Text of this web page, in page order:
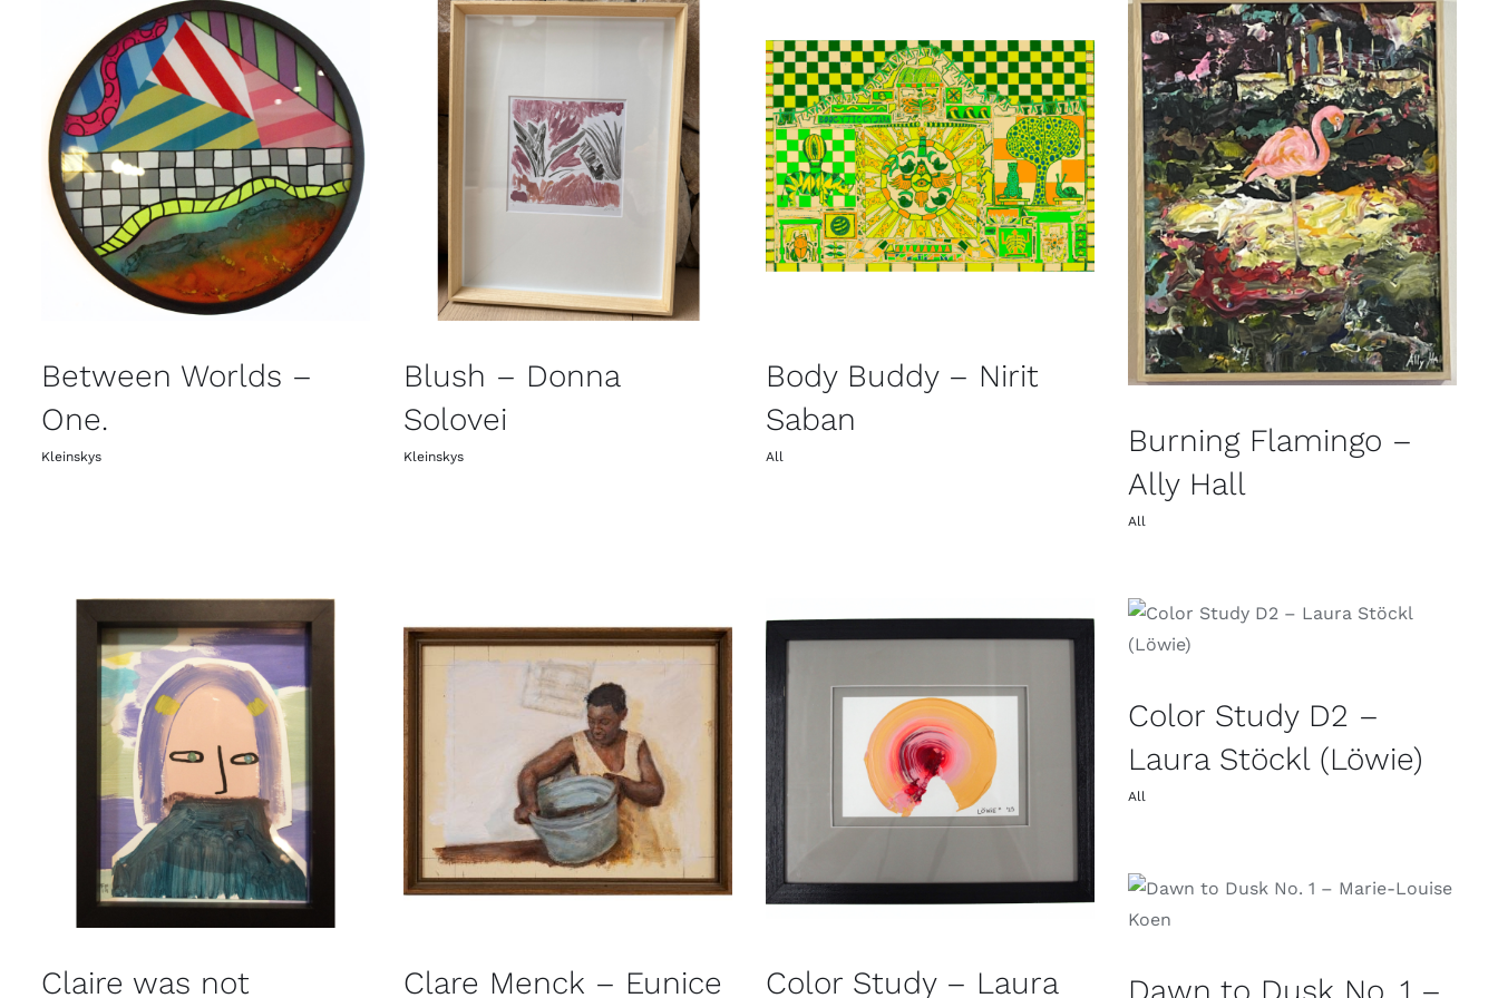
Between Worlds –
One.
Kleinskys
Blush – Donna
Solovei
Kleinskys
Body Buddy – Nirit
Saban
All
Burning Flamingo –
Ally Hall
All
Claire was not Clare Menck – Eunice Color Study – Laura
Color Study D2 –
Laura Stöckl (Löwie)
All
Dawn to Dusk No. 1 –